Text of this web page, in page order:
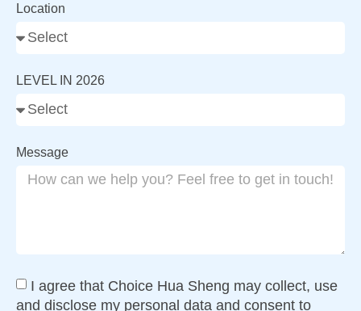
Location
LEVEL IN 2026
Message
I agree that Choice Hua Sheng may collect, use
and disclose my personal data and consent to